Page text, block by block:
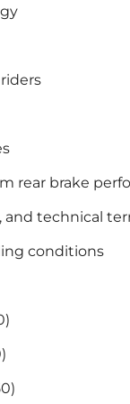
rear brake
and technical
conditions